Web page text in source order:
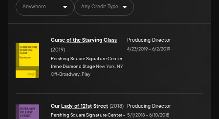
Anywhere Any Credit Type
Curse of the Starving Class
(2019)
Pershing Square Signature Center -
Irene Diamond Stage New York, NY
Off-Broadway, Play
Producing Director
4/23/2019–6/2/2019
Our Lady of 121st Street (2018)
Pershing Square Signature Center -
Producing Director
5/1/2018–6/10/2018